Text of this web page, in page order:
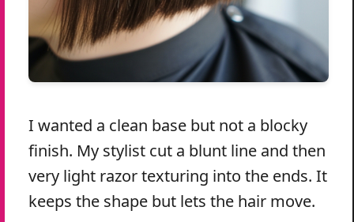
I wanted a clean base but not a blocky
finish. My stylist cut a blunt line and then
very light razor texturing into the ends. It
keeps the shape but lets the hair move.